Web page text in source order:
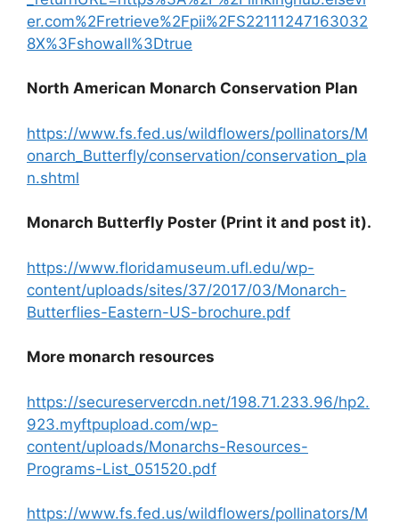
er.com%2Fretrieve%2Fpii%2FS22111247163032
8X%3Fshowall%3Dtrue
North American Monarch Conservation Plan
https://www.fs.fed.us/wildflowers/pollinators/M
onarch_Butterfly/conservation/conservation_pla
n.shtml
Monarch Butterfly Poster (Print it and post it).
https://www.floridamuseum.ufl.edu/wp-
content/uploads/sites/37/2017/03/Monarch-
Butterflies-Eastern-US-brochure.pdf
More monarch resources
https://secureservercdn.net/198.71.233.96/hp2.
923.myftpupload.com/wp-
content/uploads/Monarchs-Resources-
Programs-List_051520.pdf
https://www.fs.fed.us/wildflowers/pollinators/M